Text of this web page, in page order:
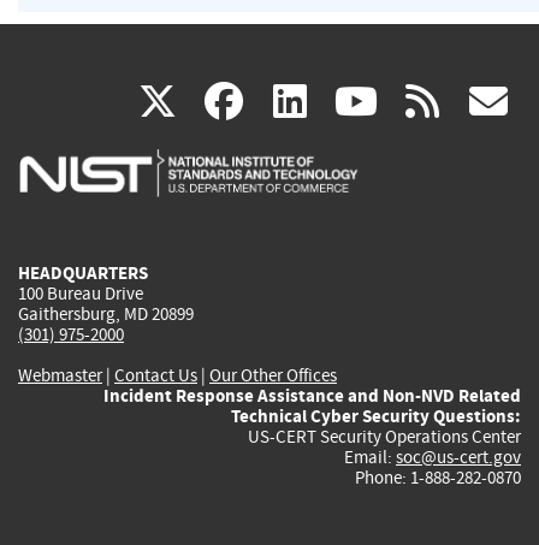
X(link
is
facebook
(link
is
linkedin
(link
is
(link rss
HEADQUARTERS
100 Bureau Drive
Gaithersburg, MD 20899
(301) 975-2000
Webmaster| Contact Us | Our Other Offices
Incident Response Assistance and Non-NVD Related
Technical Cyber Security Questions:
US-CERT Security Operations Center
Email: soc@us-cert.gov
Phone: 1-888-282-0870